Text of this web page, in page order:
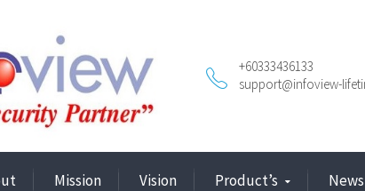
+60333436133
support@infoview-
Mission Vision Product’s News